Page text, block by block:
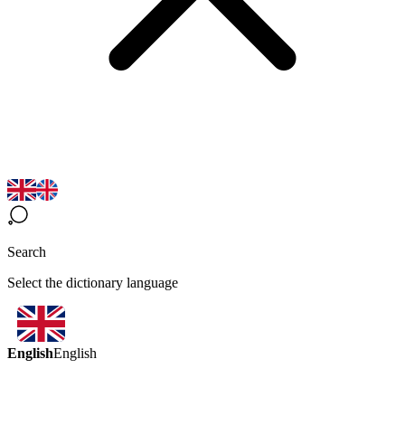
Search
Select the dictionary language
EnglishEnglish